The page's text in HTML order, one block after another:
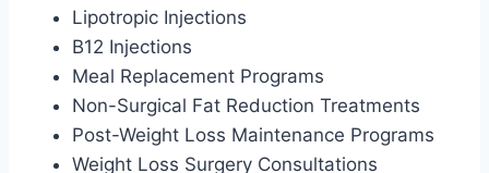
Lipotropic Injections
B12 Injections
Meal Replacement Programs
Non-Surgical Fat Reduction Treatments
Post-Weight Loss Maintenance Programs
Weight Loss Surgery Consultations